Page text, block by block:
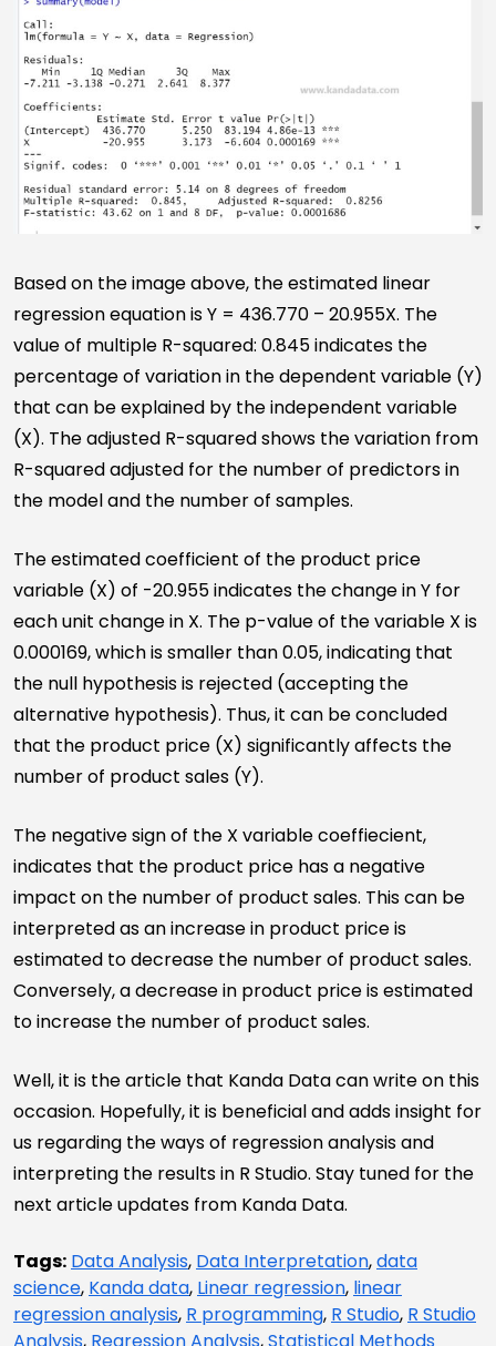
Based on the image above, the estimated linear
regression equation is Y = 436.770 – 20.955X. The
value of multiple R-squared: 0.845 indicates the
percentage of variation in the dependent variable (Y)
that can be explained by the independent variable
(X). The adjusted R-squared shows the variation from
R-squared adjusted for the number of predictors in
the model and the number of samples.
The estimated coefficient of the product price
variable (X) of -20.955 indicates the change in Y for
each unit change in X. The p-value of the variable X is
0.000169, which is smaller than 0.05, indicating that
the null hypothesis is rejected (accepting the
alternative hypothesis). Thus, it can be concluded
that the product price (X) significantly affects the
number of product sales (Y).
The negative sign of the X variable coeffiecient,
indicates that the product price has a negative
impact on the number of product sales. This can be
interpreted as an increase in product price is
estimated to decrease the number of product sales.
Conversely, a decrease in product price is estimated
to increase the number of product sales.
Well, it is the article that Kanda Data can write on this
occasion. Hopefully, it is beneficial and adds insight for
us regarding the ways of regression analysis and
interpreting the results in R Studio. Stay tuned for the
next article updates from Kanda Data.
Tags: Data Analysis, Data Interpretation,data
science, Kanda data, Linear regression, linear
regression analysis, R programming, R Studio, R Studio